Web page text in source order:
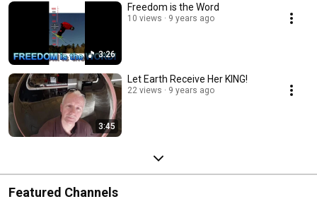
3:26
Freedom is the Word
10 views 9 years ago
3:45
Let Earth Receive Her KING!
22 views 9 years ago
Featured Channels